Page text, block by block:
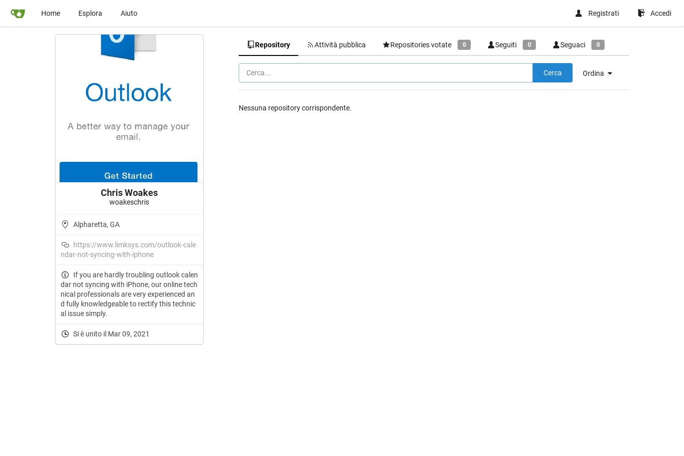
Home Esplora Aiuto Registrati Accedi
Chris Woakes
woakeschris
Alpharetta, GA
https://www.limksys.com/outlook-cale
ndar-not-syncing-with-iphone
If you are hardly troubling outlook calen
dar not syncing with iPhone, our online tech
nical professionals are very experienced an
d fully knowledgeable to rectify this technic
al issue simply.
Si è unito il Mar 09, 2021
Repository Attività pubblica Repositories votate 0 Seguiti 0 Seguaci 0
Ordina
Cerca
Nessuna repository corrispondente.